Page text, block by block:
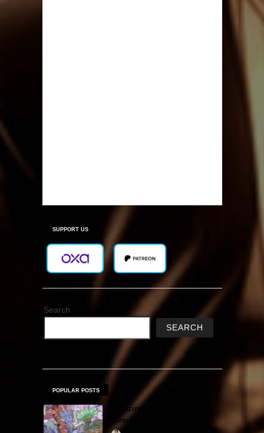
SUPPORT US
Search
SEARCH
POPULAR POSTS
Amazing Cultivation
Simulator Free Download